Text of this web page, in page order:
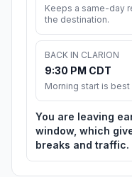
Keeps a same-day
the destination.
BACK IN CLARION
9:30 PM CDT
Morning start is best
You are leaving
window, which
breaks and traffic.